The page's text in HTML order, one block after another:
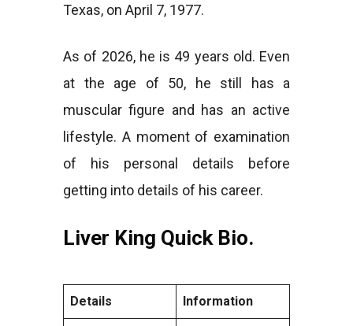
Texas, on April 7, 1977.
As of 2026, he is 49 years old. Even
at the age of 50, he still has a
muscular figure and has an active
lifestyle. A moment of examination
of his personal details before
getting into details of his career.
Liver King Quick Bio.
Details Information